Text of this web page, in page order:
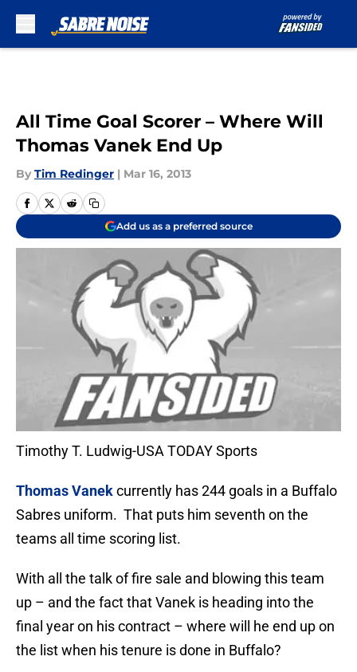
All Time Goal Scorer – Where Will
Thomas Vanek End Up
By Tim Redinger | Mar 16, 2013
Add us as a preferred source
Timothy T. Ludwig-USA TODAY Sports
Thomas Vanekcurrently has 244 goals in a Buffalo
Sabres uniform. That puts him seventh on the
teams all time scoring list.
With all the talk of fire sale and blowing this team
up – and the fact that Vanek is heading into the
final year on his contract – where will he end up on
the list when his tenure is done in Buffalo?